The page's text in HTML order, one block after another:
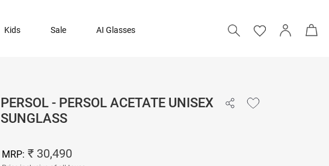
Kids Sale AI Glasses
PERSOL - PERSOL ACETATE UNISEX
SUNGLASS
MRP: ₹ 30,490